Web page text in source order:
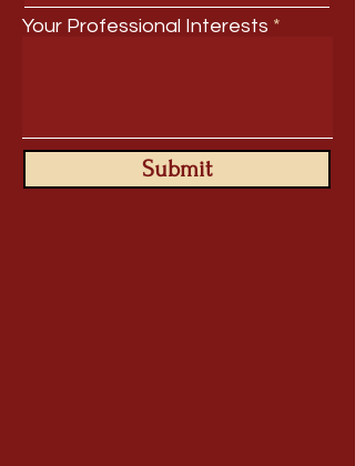
Your Professional Interests
Submit